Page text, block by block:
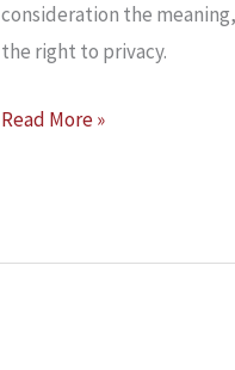
consideration the
the right to privacy.
Read More »